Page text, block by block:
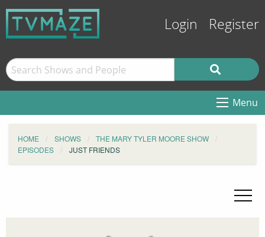
Login Register
Menu
HOME SHOWS
THE MARY TYLER MOORE SHOW
EPISODES
JUST FRIENDS